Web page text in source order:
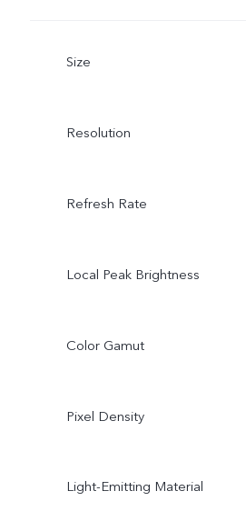
Size
Resolution
Refresh Rate
Local Peak Brightness
Color Gamut
Pixel Density
Light-Emitting Material